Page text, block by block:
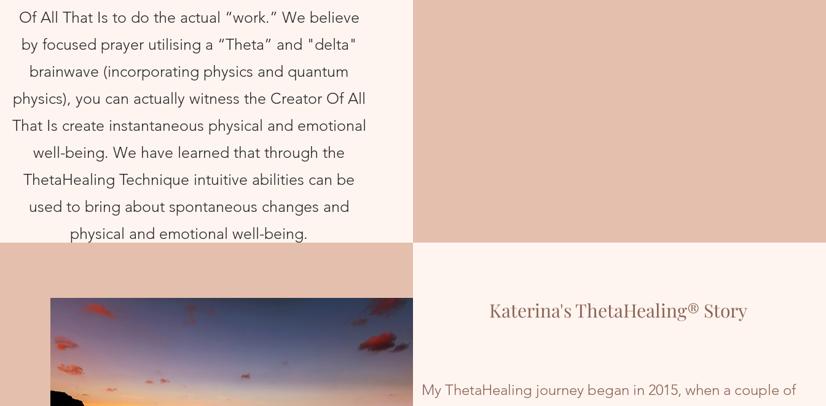
Of All That Is to do the actual “work.” We believe
by focused prayer utilising a “Theta” and "delta"
brainwave (incorporating physics and quantum
physics), you can actually witness the Creator Of All
That Is create instantaneous physical and emotional
well-being. We have learned that through the
ThetaHealing Technique intuitive abilities can be
used to bring about spontaneous changes and
physical and emotional well-being.
Upcoming Classes Katerina's ThetaHealing® Story
My ThetaHealing journey began in 2015, when a couple of